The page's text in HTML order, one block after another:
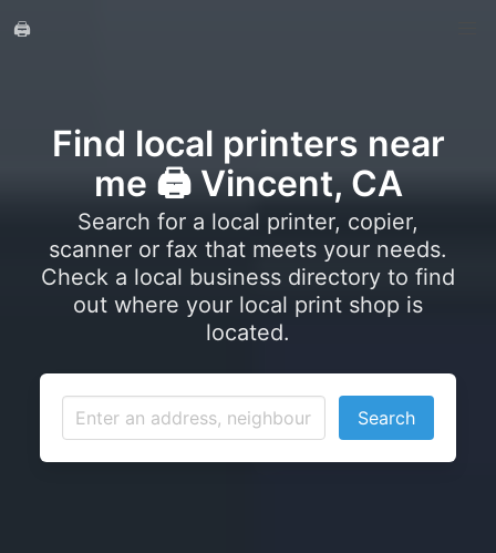
🖨️
Find local printers near
me 🖨️ Vincent, CA
Search for a local printer, copier,
scanner or fax that meets your needs.
Check a local business directory to find
out where your local print shop is
located.
Search